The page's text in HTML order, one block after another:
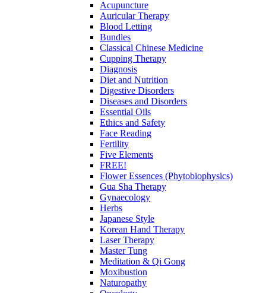
Acupuncture
Auricular Therapy
Blood Letting
Bundles
Classical Chinese Medicine
Cupping Therapy
Diagnosis
Diet and Nutrition
Digestive Disorders
Diseases and Disorders
Essential Oils
Ethics and Safety
Face Reading
Fertility
Five Elements
FREE!
Flower Essences (Phytobiophysics)
Gua Sha Therapy
Gynaecology
Herbs
Japanese Style
Korean Hand Therapy
Laser Therapy
Master Tung
Meditation & Qi Gong
Moxibustion
Naturopathy